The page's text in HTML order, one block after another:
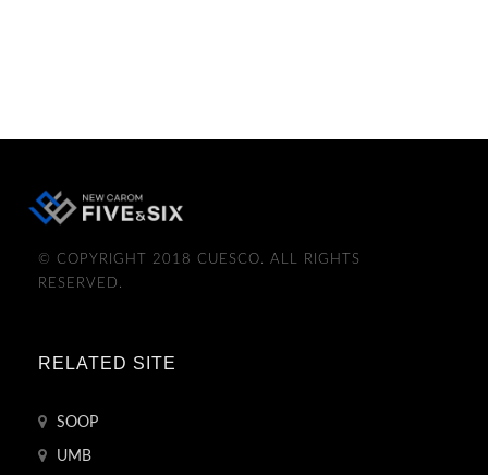
© COPYRIGHT 2018 CUESCO. ALL RIGHTS
RESERVED.
RELATED SITE
SOOP
UMB